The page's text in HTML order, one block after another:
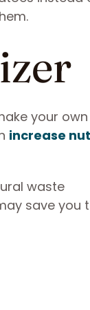
your own
increase
waste
save you